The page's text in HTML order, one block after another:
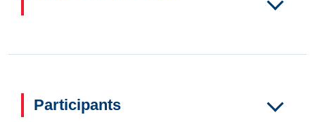
Participants